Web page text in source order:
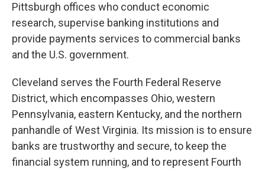
Pittsburgh offices who conduct economic
research, supervise banking institutions and
provide payments services to commercial banks
and the U.S. government.
Cleveland serves the Fourth Federal Reserve
District, which encompasses Ohio, western
Pennsylvania, eastern Kentucky, and the northern
panhandle of West Virginia. Its mission is to ensure
banks are trustworthy and secure, to keep the
financial system running, and to represent Fourth